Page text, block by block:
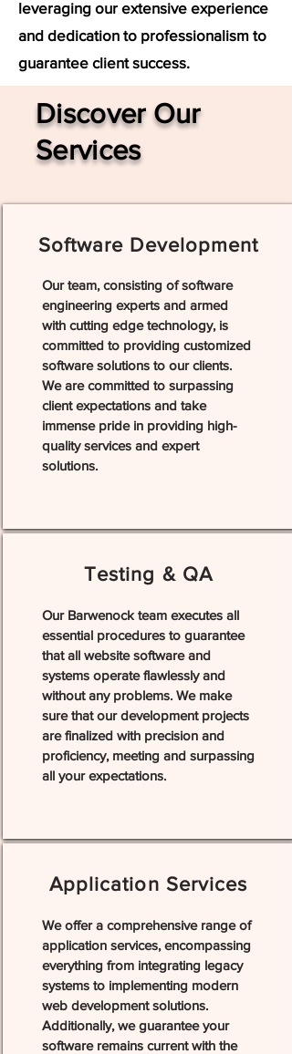
leveraging our extensive experience
and dedication to professionalism to
guarantee client success.
Discover Our
Services
Software Development
Our team, consisting of software
engineering experts and armed
with cutting edge technology, is
committed to providing customized
software solutions to our clients.
We are committed to surpassing
client expectations and take
immense pride in providing high-
quality services and expert
solutions.
Testing & QA
Our Barwenock team executes all
essential procedures to guarantee
that all website software and
systems operate flawlessly and
without any problems. We make
sure that our development projects
are finalized with precision and
proficiency, meeting and surpassing
all your expectations.
Application Services
We offer a comprehensive range of
application services, encompassing
everything from integrating legacy
systems to implementing modern
web development solutions.
Additionally, we guarantee your
software remains current with the